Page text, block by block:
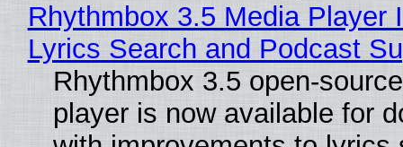
Rhythmbox 3.5 Media Player
Lyrics Search and Podcast
Rhythmbox 3.5 open-
player is now available for